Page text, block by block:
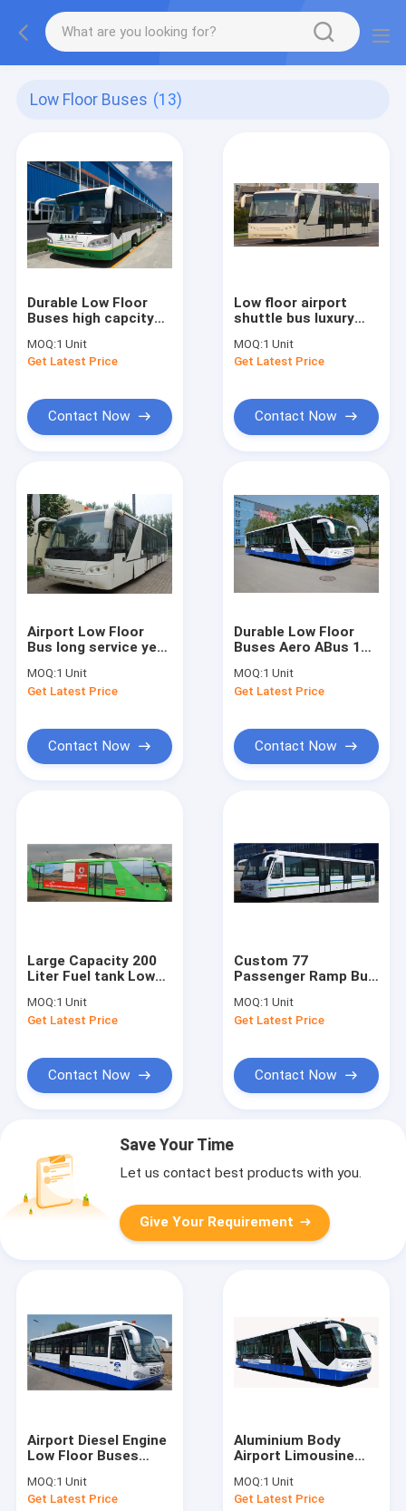
Low Floor Buses (13)
Durable Low Floor
Buses high capcity
diesel engine
MOQ:1 Unit
Get Latest Price
Contact Now
Low floor airport
shuttle bus luxury
Cummins Engine
MOQ:1 Unit
Get Latest Price
Contact Now
Airport Low Floor
Bus long service year
3000S
MOQ:1 Unit
Get Latest Price
Contact Now
Durable Low Floor
Buses Aero ABus 14
7100mm Wheel Base
MOQ:1 Unit
Get Latest Price
Contact Now
Large Capacity 200
Liter Fuel tank Low
Bus For Airport
MOQ:1 Unit
Get Latest Price
Contact Now
Custom 77
Passenger Ramp Bus
<13500mm Turning
Radius
MOQ:1 Unit
Get Latest Price
Contact Now
Save Your Time
Let us contact best products with you.
Give Your Requirement
Airport Diesel Engine
Low Floor Buses
Polyurethane
Finishing
MOQ:1 Unit
Get Latest Price
Aluminium Body
Airport Limousine
MOQ:1 Unit
Get Latest Price